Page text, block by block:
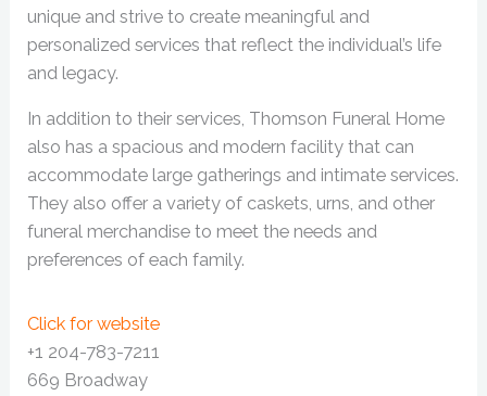
unique and strive to create meaningful and
personalized services that reflect the individual’s life
and legacy.
In addition to their services, Thomson Funeral Home
also has a spacious and modern facility that can
accommodate large gatherings and intimate services.
They also offer a variety of caskets, urns, and other
funeral merchandise to meet the needs and
preferences of each family.
Click for website
+1 204-783-7211
669 Broadway